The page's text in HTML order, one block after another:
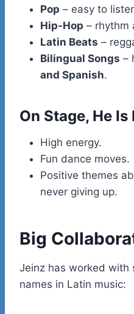
Pop – easy to
Hip-Hop – rhythm
Latin Beats –
Bilingual Songs –
and Spanish.
On Stage, He
High energy.
Fun dance moves.
Positive themes
never giving up.
Big
Jeinz has worked with
names in Latin music: